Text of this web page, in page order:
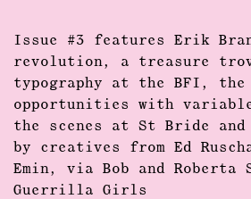
Issue #3 features Erik
revolution, a treasure
typography at the BFI,
opportunities with
the scenes at St Bride
by creatives from Ed
Emin, via Bob and Roberta
Guerrilla Girls